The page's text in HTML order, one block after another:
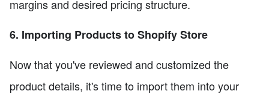
margins and desired pricing structure.
6. Importing Products to Shopify Store
Now that you've reviewed and customized the
product details, it's time to import them into your